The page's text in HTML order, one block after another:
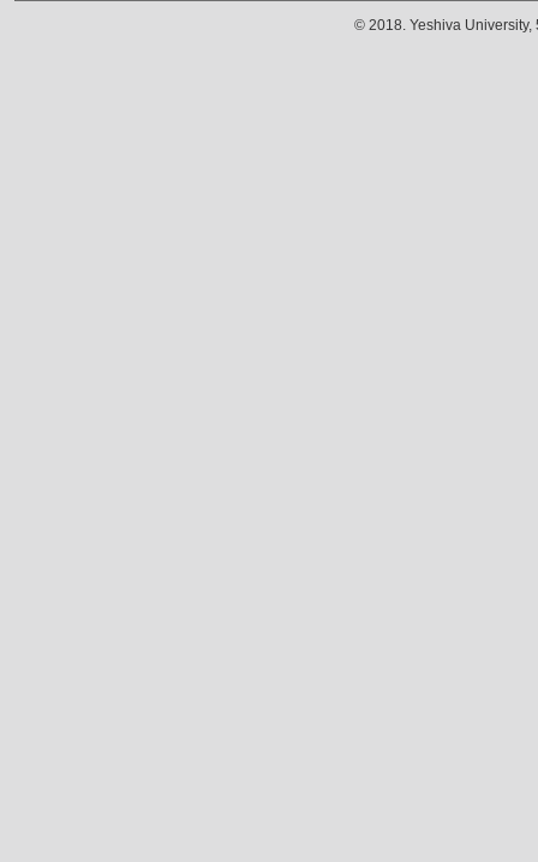
© 2018. Yeshiva University,